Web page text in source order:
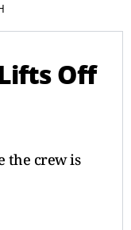
Off
the crew is